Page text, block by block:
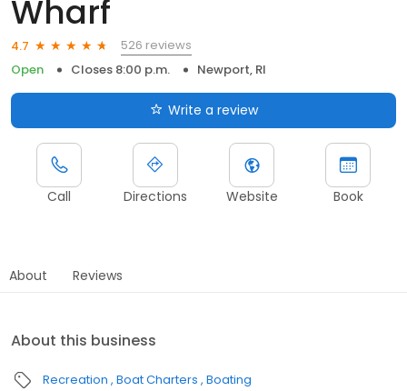
Wharf
4.7
526 reviews
Open
Closes 8:00 p.m. Newport, RI
Write a review
Call Directions Website Book
About Reviews
About this business
Recreation Boat Charters Boating